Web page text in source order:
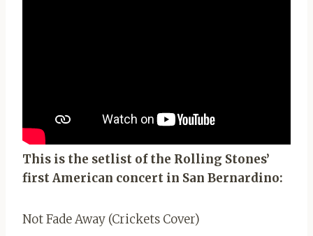
This is the setlist of the Rolling Stones’
first American concert in San Bernardino:
Not Fade Away (Crickets Cover)